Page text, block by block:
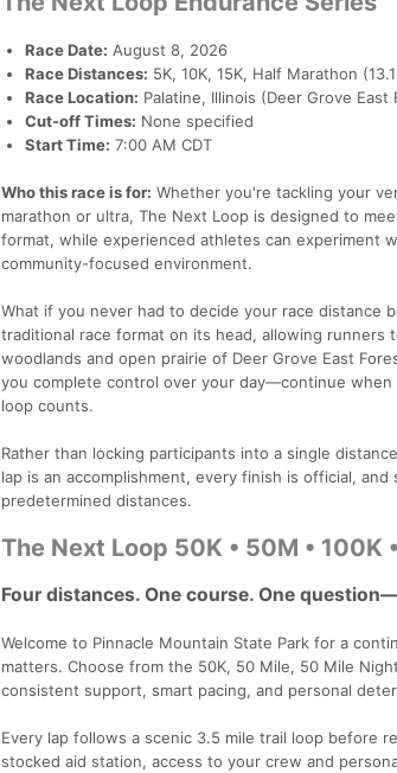
Race Date: August 8, 2026
Race Distances: 5K, 10K, 15K, Half Marathon
Race Location: Palatine, Illinois (Deer Grove East
Cut-off Times: None specified
Start Time: 7:00 AM CDT
Who this race is for: Whether you're tackling your
marathon or ultra, The Next Loop is designed to
format, while experienced athletes can experiment
community-focused environment.
What if you never had to decide your race distance
traditional race format on its head, allowing runners
woodlands and open prairie of Deer Grove East
you complete control over your day—continue
loop counts.
Rather than locking participants into a single
lap is an accomplishment, every finish is official,
predetermined distances.
The Next Loop 50K • 50M • 100K
Four distances. One course. One
Welcome to Pinnacle Mountain State Park for a
matters. Choose from the 50K, 50 Mile, 50 Mile
consistent support, smart pacing, and personal
Every lap follows a scenic 3.5 mile trail loop before
stocked aid station, access to your crew and